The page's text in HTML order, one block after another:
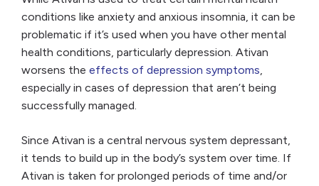
conditions like anxiety and anxious insomnia, it can be
problematic if it’s used when you have other mental
health conditions, particularly depression. Ativan
worsens the effects of depression symptoms,
especially in cases of depression that aren’t being
successfully managed.
Since Ativan is a central nervous system depressant,
it tends to build up in the body’s system over time. If
Ativan is taken for prolonged periods of time and/or